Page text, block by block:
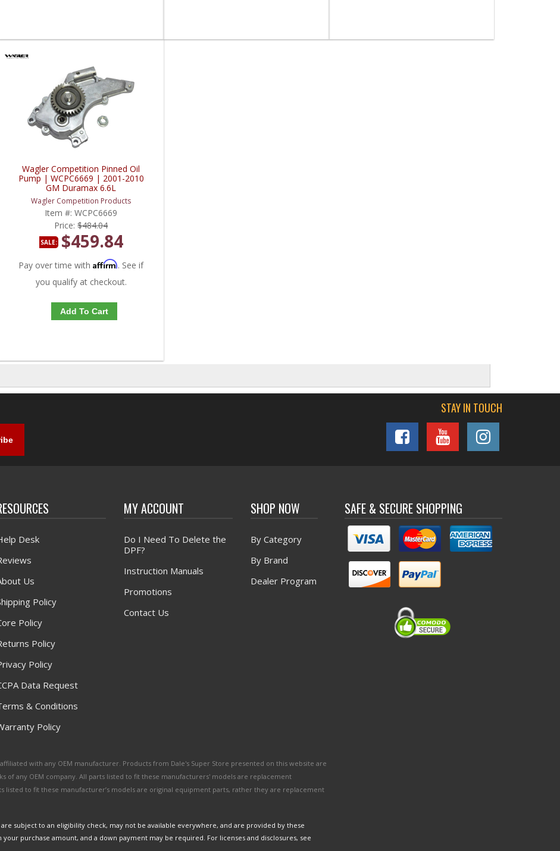
Wagler Competition Pinned Oil
Pump | WCPC6669 | 2001-2010
GM Duramax 6.6L
Wagler Competition Products
Item #:WCPC6669
Price:$484.04
SALE: $459.84
Pay over time withAffirm. See if
you qualify at checkout.
Add To Cart
STAY IN TOUCH
Desk
Us
Policy
Policy
Policy
Policy
Data Request
& Conditions
Policy
MY ACCOUNT
Do I Need To Delete the
DPF?
Instruction Manuals
Promotions
Contact Us
SHOP NOW
By Category
By Brand
Dealer Program
SAFE & SECURE SHOPPING
with any OEM manufacturer. Products from Dale's Super Store presented on this website are
of any OEM company. All parts listed to fit these manufacturers' models are replacement
to fit these manufacturer’s models are original equipment parts, rather they are replacement
subject to an eligibility check, may not be available everywhere, and are provided by these
purchase amount, and a down payment may be required. For licenses and disclosures, see